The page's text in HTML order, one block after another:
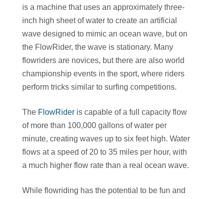
is a machine that uses an approximately three-
inch high sheet of water to create an artificial
wave designed to mimic an ocean wave, but on
the FlowRider, the wave is stationary. Many
flowriders are novices, but there are also world
championship events in the sport, where riders
perform tricks similar to surfing competitions.
The FlowRideris capable of a full capacity flow
of more than 100,000 gallons of water per
minute, creating waves up to six feet high. Water
flows at a speed of 20 to 35 miles per hour, with
a much higher flow rate than a real ocean wave.
While flowriding has the potential to be fun and